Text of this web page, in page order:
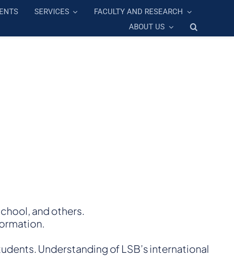
SERVICES
FACULTY AND RESEARCH
ABOUT US
and others.
Understanding of LSB’s international